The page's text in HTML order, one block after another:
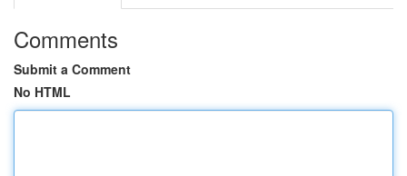
Comments
Submit a Comment
No HTML